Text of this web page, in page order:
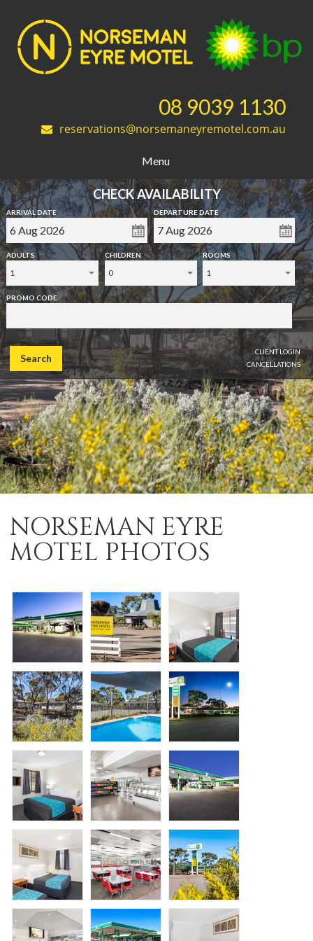
08 9039 1130
reservations@norsemaneyremotel.com.au
Menu
CHECK AVAILABILITY
ARRIVAL DATE DEPARTURE DATE
ADULTS
1
CHILDREN
0
ROOMS
1
PROMO CODE
Search
CLIENT LOGIN
CANCELLATIONS
NORSEMAN EYRE
MOTEL PHOTOS